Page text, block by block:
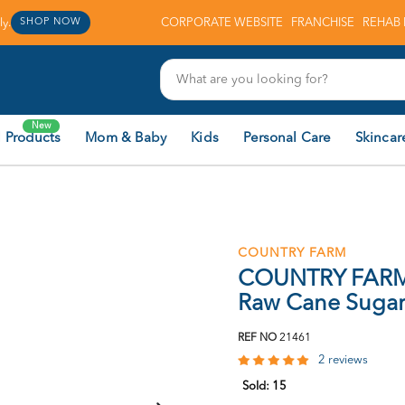
SHOP NOW CORPORATE WEBSITE FRANCHISE REHAB
New
Products Mom & Baby Kids Personal Care
COUNTRY FARM
COUNTRY
Raw Cane
REF NO 21461
2 reviews
Sold: 15